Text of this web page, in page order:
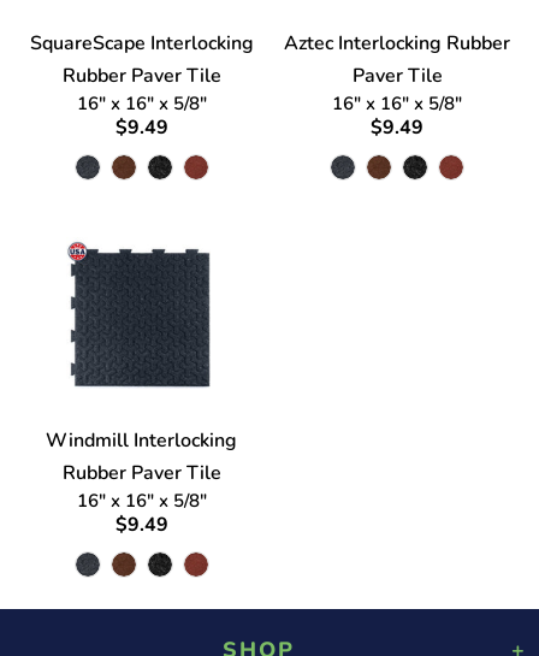
SquareScape Interlocking
Rubber Paver Tile
16" x 16" x 5/8"
$9.49
Aztec Interlocking Rubber
Paver Tile
16" x 16" x 5/8"
$9.49
Windmill Interlocking
Rubber Paver Tile
16" x 16" x 5/8"
$9.49
SHOP